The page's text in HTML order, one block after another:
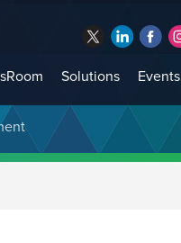
Solutions Events